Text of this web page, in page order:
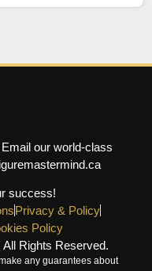
our world-class
success!
Privacy & Policy
Policy
Rights Reserved.
any guarantees about